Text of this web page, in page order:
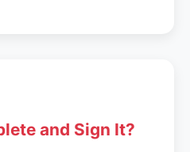
and Sign It?